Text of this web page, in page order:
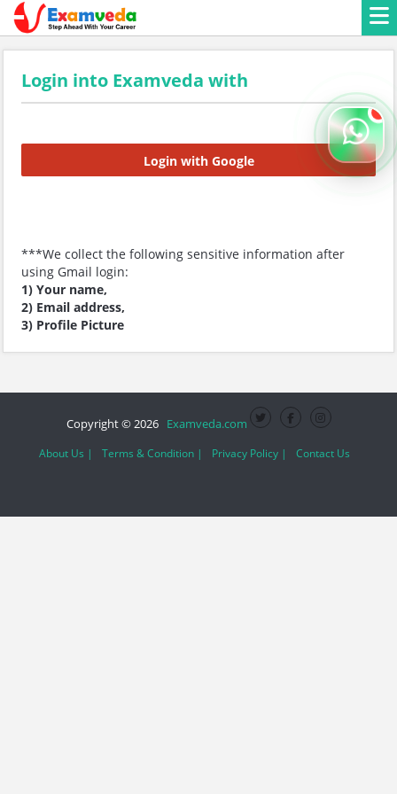
Login into Examveda with
Login with Google
***We collect the following sensitive information after
using Gmail login:
1) Your name,
2) Email address,
3) Profile Picture
Copyright © 2026 Examveda.com
About Us | Terms & Condition | Privacy Policy | Contact Us